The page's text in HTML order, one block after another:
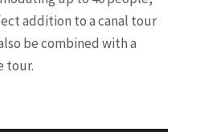
addition to a canal tour
be combined with a
tour.